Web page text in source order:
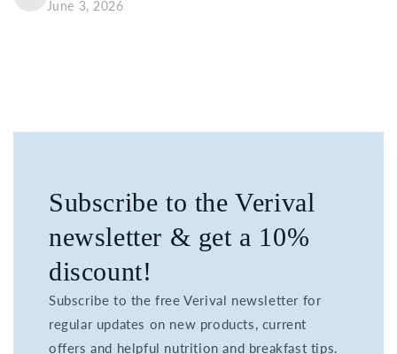
June 3, 2026
Subscribe to the Verival
newsletter & get a 10%
discount!
Subscribe to the free Verival newsletter for
regular updates on new products, current
offers and helpful nutrition and breakfast tips.